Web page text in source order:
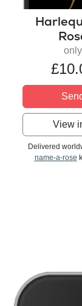
only
View
Delivered
name-a-rose